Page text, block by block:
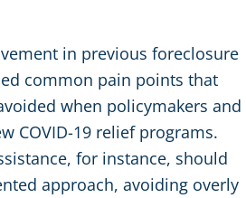
in previous foreclosure
common pain points that
when policymakers and
COVID-19 relief programs.
for instance, should
approach, avoiding overly